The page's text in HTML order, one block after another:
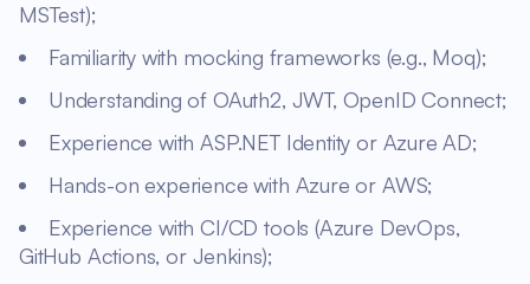
MSTest);
Familiarity with mocking frameworks (e.g., Moq);
Understanding of OAuth2, JWT, OpenID Connect;
Experience with ASP.NET Identity or Azure AD;
Hands-on experience with Azure or AWS;
Experience with CI/CD tools (Azure DevOps,
GitHub Actions, or Jenkins);